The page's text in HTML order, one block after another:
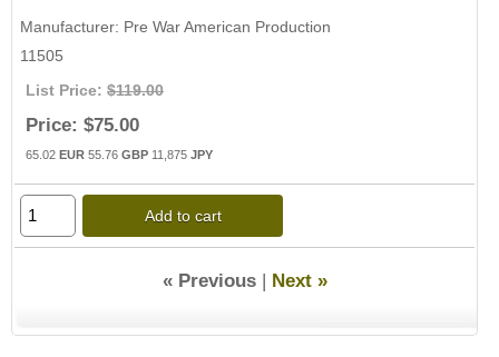
Manufacturer Pre War American Production
11505
List Price: $119.00
Price: $75.00
65.02 EUR 55.76 GBP 11,875 JPY
Add to cart
« Previous| Next »